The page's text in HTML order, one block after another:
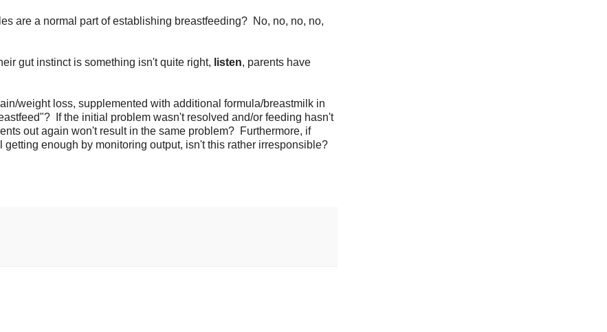
are a normal part of establishing breastfeeding? No, no, no, no,
gut instinct is something isn't quite right, listen, parents have
weight loss, supplemented with additional formula/breastmilk in
If the initial problem wasn't resolved and/or feeding hasn't
out again won't result in the same problem? Furthermore, if
enough by monitoring output, isn't this rather irresponsible?